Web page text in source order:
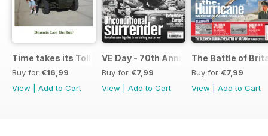
Time takes its Toll AFV
Buy for €16,99
View
Add to Cart
VE Day - 70th Anniversary Special
Buy for €7,99
View
Add to Cart
The Battle of
Buy for €7,99
View
Add to Cart